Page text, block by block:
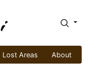
Lost Areas About